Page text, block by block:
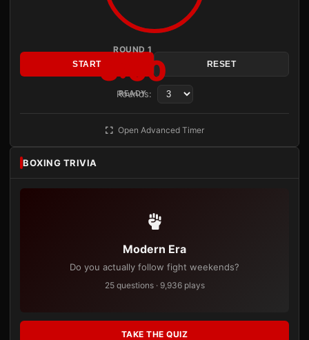
ROUND 1
3:00
READY
START RESET
Rounds:
Open Advanced Timer
BOXING TRIVIA
Modern Era
Do you actually follow fight weekends?
25 questions · 9,936 plays
TAKE THE QUIZ